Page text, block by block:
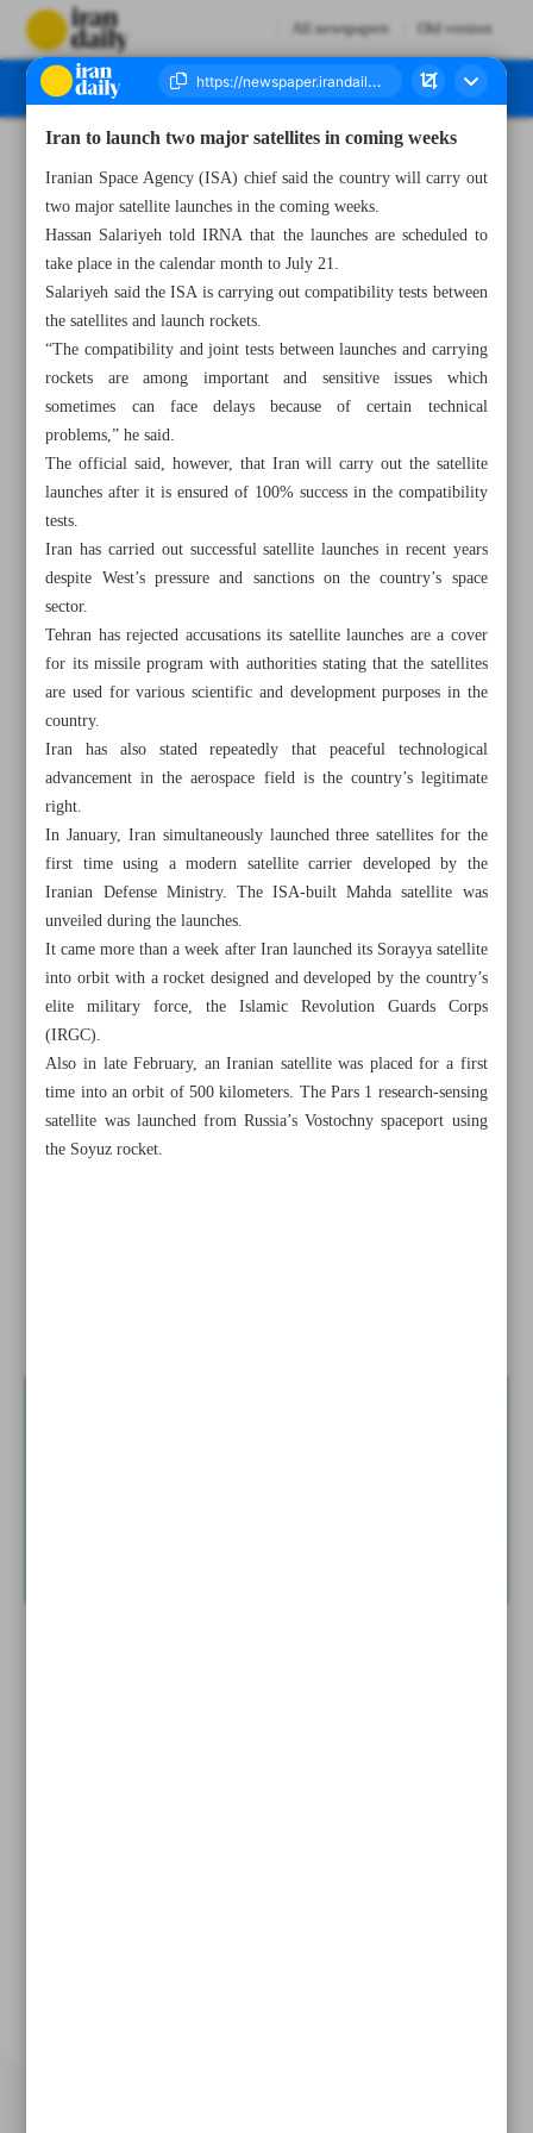
All newspapers Old version
All posts in the page
CBI unveils digital currency to strengthen payment system
Iran, India discuss development of Chabahar port
Iran’s gold import more than triple in June quarter
Iran ranks world’s 30th producer of nuclear electricity in
Iran to launch two major satellites in coming weeks
Iranian Space Agency (ISA) chief said the country will carry out
two major satellite launches in the coming weeks.
Hassan Salariyeh told IRNA that the launches are scheduled to
take place in the calendar month to July 21.
Salariyeh said the ISA is carrying out compatibility tests between
the satellites and launch rockets.
“The compatibility and joint tests between launches and carrying
rockets are among important and sensitive issues which
sometimes can face delays because of certain technical
problems,” he said.
The official said, however, that Iran will carry out the satellite
launches after it is ensured of 100% success in the compatibility
tests.
Iran has carried out successful satellite launches in recent years
despite West’s pressure and sanctions on the country’s space
sector.
Tehran has rejected accusations its satellite launches are a cover
for its missile program with authorities stating that the satellites
are used for various scientific and development purposes in the
country.
Iran has also stated repeatedly that peaceful technological
advancement in the aerospace field is the country’s legitimate
right.
In January, Iran simultaneously launched three satellites for the
first time using a modern satellite carrier developed by the
Iranian Defense Ministry. The ISA-built Mahda satellite was
unveiled during the launches.
It came more than a week after Iran launched its Sorayya satellite
into orbit with a rocket designed and developed by the country’s
elite military force, the Islamic Revolution Guards Corps
(IRGC).
Also in late February, an Iranian satellite was placed for a first
time into an orbit of 500 kilometers. The Pars 1 research-sensing
satellite was launched from Russia’s Vostochny spaceport using
the Soyuz rocket.